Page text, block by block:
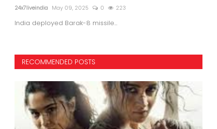
24x7liveindia May 09, 2025 0 223
India deployed Barak-8 missile...
RECOMMENDED POSTS